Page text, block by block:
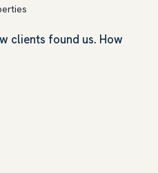
clients found us. How